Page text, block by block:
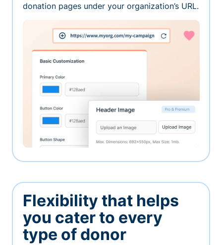
donation pages under your organization’s URL.
Flexibility that helps
you cater to every
type of donor